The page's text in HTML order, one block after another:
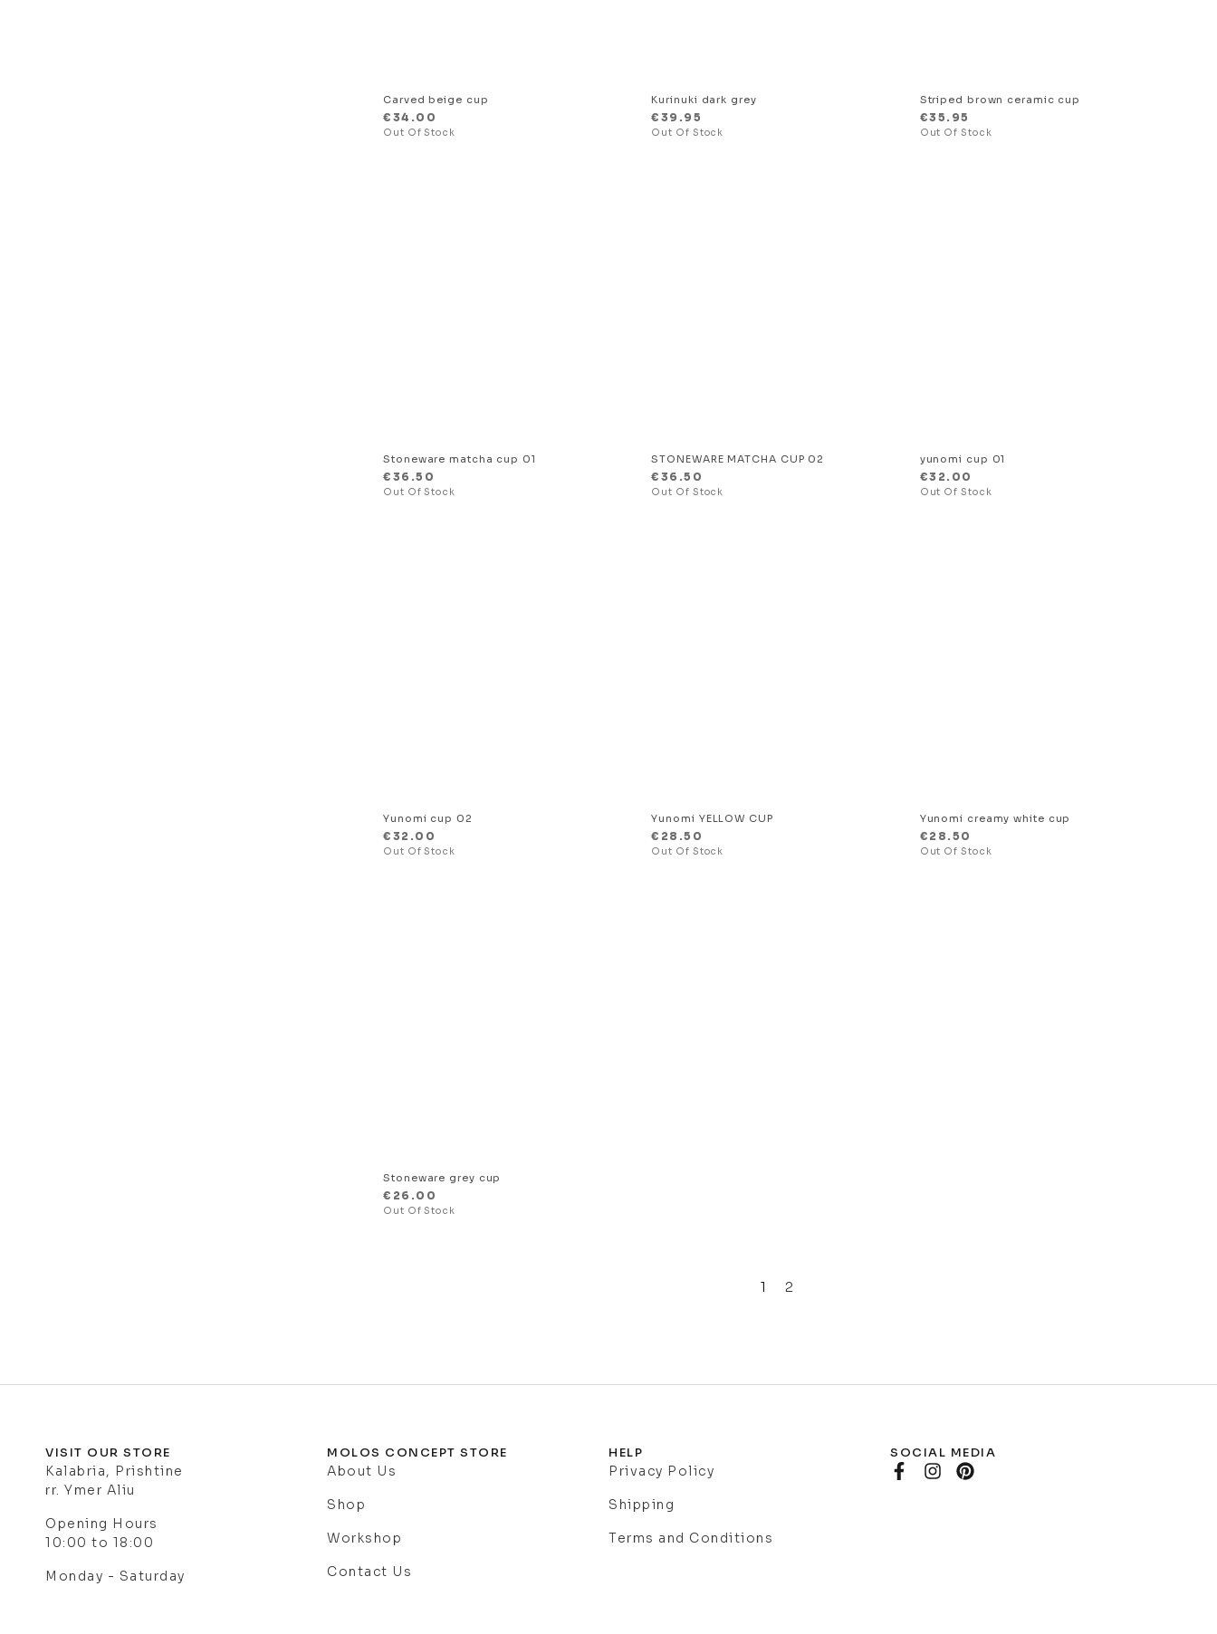
Carved beige cup
€ 34.00
Kurinuki dark grey
€ 39.95
Striped brown ceramic cup
€35.95
Stoneware matcha cup 01
€ 36.50
STONEWARE MATCHA CUP 02
€ 36.50
yunomi cup 01
€32.00
Yunomi cup 02
€ 32.00
Yunomi YELLOW CUP
€ 28.50
Yunomi creamy white cup
€ 28.50
Stoneware grey cup
€ 26.00
1 2
VISIT OUR STORE
Kalabria, Prishtine
rr. Ymer Aliu
Opening Hours
10:00 to 18:00
Monday - Saturday
MOLOS CONCEPT STORE
About Us
Shop
Workshop
Contact Us
HELP
Privacy Policy
Shipping
Terms and Conditions
SOCIAL MEDIA